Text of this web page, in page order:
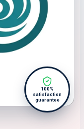
100%
satisfaction
guarantee